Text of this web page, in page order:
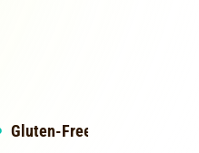
Gluten-Free